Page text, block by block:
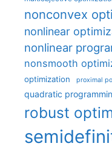
nonconvex
nonlinear
nonlinear
nonsmooth
optimization proximal
quadratic
robust